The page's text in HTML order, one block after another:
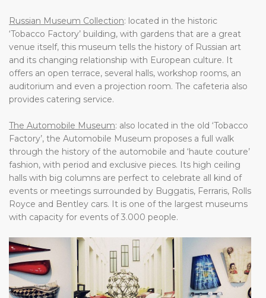
Russian Museum Collection: located in the historic
‘Tobacco Factory’ building, with gardens that are a great
venue itself, this museum tells the history of Russian art
and its changing relationship with European culture. It
offers an open terrace, several halls, workshop rooms, an
auditorium and even a projection room. The cafeteria also
provides catering service.
The Automobile Museum: also located in the old ‘Tobacco
Factory’, the Automobile Museum proposes a full walk
through the history of the automobile and ‘haute couture’
fashion, with period and exclusive pieces. Its high ceiling
halls with big columns are perfect to celebrate all kind of
events or meetings surrounded by Buggatis, Ferraris, Rolls
Royce and Bentley cars. It is one of the largest museums
with capacity for events of 3.000 people.